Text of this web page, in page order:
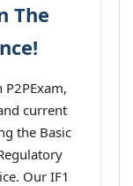
The
current
the Basic
Our IF1